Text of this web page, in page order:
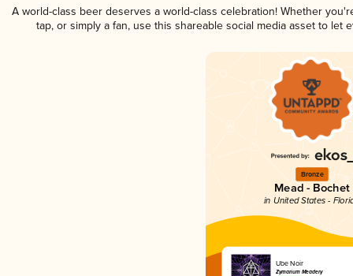
A world-class beer deserves a world-class celebration! Whether
tap, or simply a fan, use this shareable social media asset to
Bronze
Mead - Bochet
in United States -
Ube Noir
Zymarium Meadery